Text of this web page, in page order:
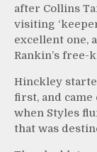
after Collins
visiting
excellent one,
Rankin’s free-
Hinckley
first, and
when Styles
that was